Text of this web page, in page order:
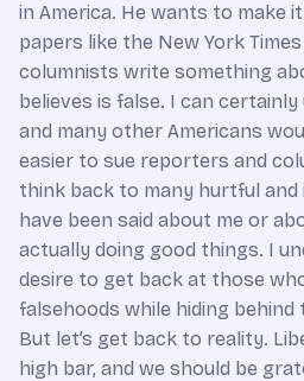
in America. He wants to make
papers like the New York
columnists write something
believes is false. I can
and many other Americans
easier to sue reporters and
think back to many hurtful
have been said about me or
actually doing good things. I
desire to get back at those
falsehoods while hiding
But let’s get back to reality.
high bar, and we should be